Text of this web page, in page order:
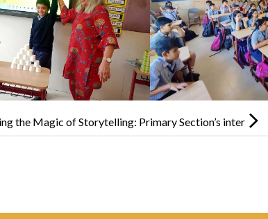
the Magic of Storytelling: Primary Section’s inter